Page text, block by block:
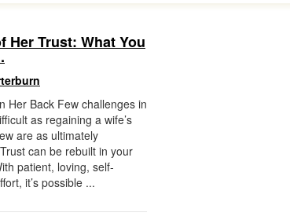
Her Trust: What You
Her Back Few challenges in
as regaining a wife’s
are as ultimately
can be rebuilt in your
patient, loving, self-
it’s possible ...